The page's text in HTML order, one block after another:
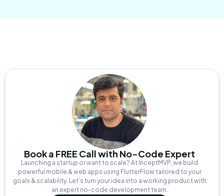
Book a FREE Call with No-Code Expert
Launching a startup or want to scale? At InceptMVP, we build
powerful mobile & web apps using FlutterFlow tailored to your
goals & scalability. Let’s turn your idea into a working product with
an expert no-code development team.